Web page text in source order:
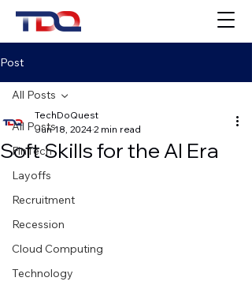
Post
All Posts
FinTech
Layoffs
Recruitment
Recession
Cloud Computing
Technology
All Posts
Soft Skills for the AI Era
TechDoQuest
Jun 18, 20242 min read